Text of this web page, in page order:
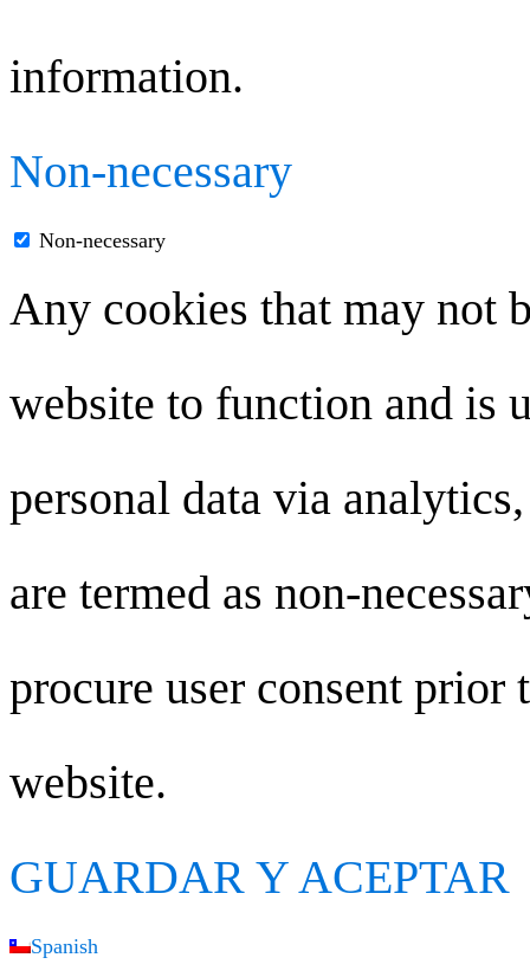
information.
Non-necessary
Non-necessary
Any cookies that may not
website to function and is
personal data via
are termed as non-
procure user consent prior
website.
GUARDAR Y ACEPTAR
Spanish